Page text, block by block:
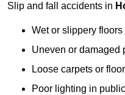
Slip and fall accidents in
Wet or slippery
Uneven or damaged
Loose carpets or
Poor lighting in